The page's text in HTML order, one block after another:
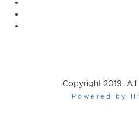
Copyright 2019. All
Powered by